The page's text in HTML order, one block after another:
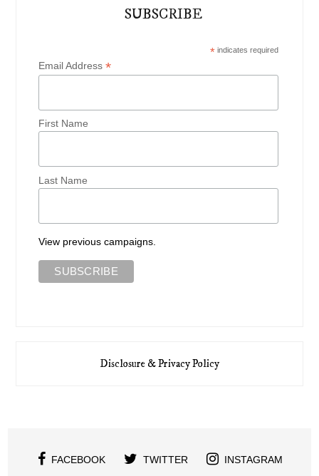
SUBSCRIBE
*indicates required
Email Address*
First Name
Last Name
View previous campaigns.
Disclosure & Privacy Policy
FACEBOOK TWITTER INSTAGRAM